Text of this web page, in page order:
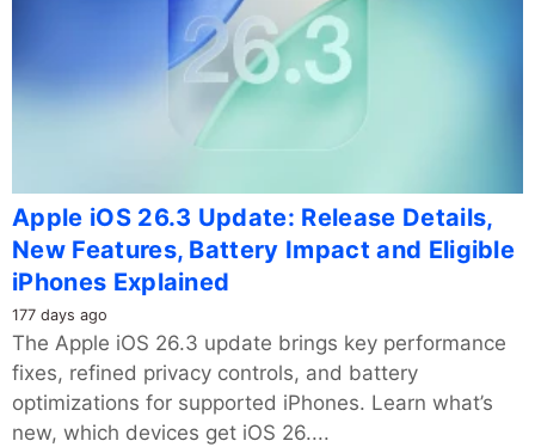
Apple iOS 26.3 Update: Release Details,
New Features, Battery Impact and Eligible
iPhones Explained
177 days ago
The Apple iOS 26.3 update brings key performance
fixes, refined privacy controls, and battery
optimizations for supported iPhones. Learn what’s
new, which devices get iOS 26....